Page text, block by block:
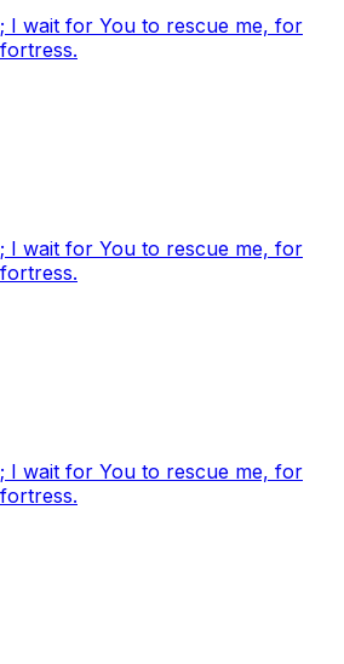
I wait for You to rescue me, for
I wait for You to rescue me, for
I wait for You to rescue me, for